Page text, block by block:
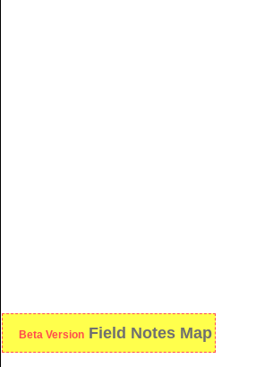
Beta Version Field Notes Map